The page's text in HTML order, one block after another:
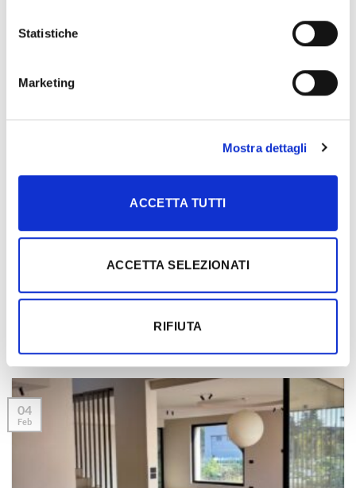
Statistiche
Marketing
Mostra dettagli
ACCETTA TUTTI
ACCETTA SELEZIONATI
RIFIUTA
Beyond the standard: Liquirizia interpreted through a custom
project set within an extraordinary [...]
04
Feb